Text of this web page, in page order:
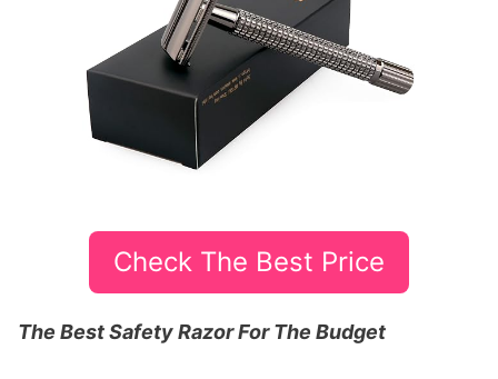
Check The Best Price
The Best Safety Razor For The Budget